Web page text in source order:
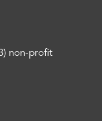
non-profit